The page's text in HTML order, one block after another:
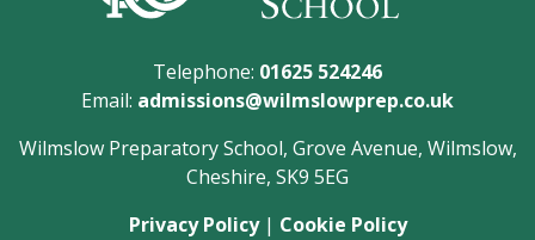
Telephone: 01625 524246
Email: admissions@wilmslowprep.co.uk
Wilmslow Preparatory School, Grove Avenue, Wilmslow,
Cheshire, SK9 5EG
Privacy Policy| Cookie Policy